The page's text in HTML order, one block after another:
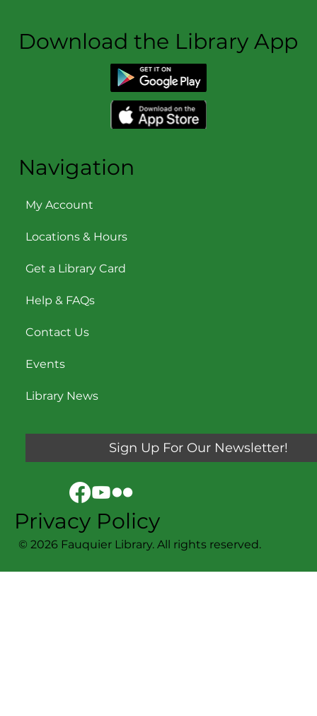
Download the Library App
Navigation
My Account
Locations & Hours
Get a Library Card
Help & FAQs
Contact Us
Events
Library News
© 2026 Fauquier Library. All rights reserved.
Sign Up For Our Newsletter!
Privacy Policy